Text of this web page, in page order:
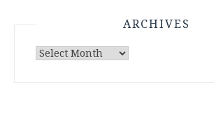
ARCHIVES
Archives